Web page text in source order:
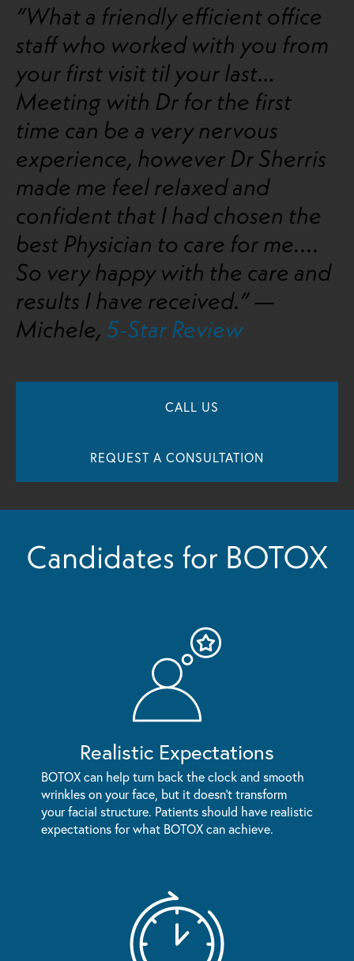
“What a friendly efficient office
staff who worked with you from
your first visit til your last…
Meeting with Dr for the first
time can be a very nervous
experience, however Dr Sherris
made me feel relaxed and
confident that I had chosen the
best Physician to care for me....
So very happy with the care and
results I have received.” —
Michele, 5-Star Review
CALL US
REQUEST A CONSULTATION
Candidates for BOTOX
Realistic Expectations
BOTOX can help turn back the clock and smooth
wrinkles on your face, but it doesn't transform
your facial structure. Patients should have realistic
expectations for what BOTOX can achieve.